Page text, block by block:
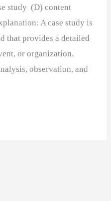
study (D) content
A case study is
that provides a detailed
or organization.
observation, and